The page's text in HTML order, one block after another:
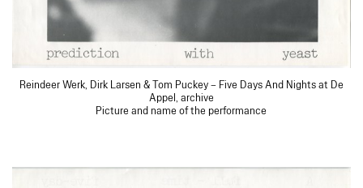
Reindeer Werk, Dirk Larsen & Tom Puckey – Five Days And Nights at De
Appel, archive
Picture and name of the performance